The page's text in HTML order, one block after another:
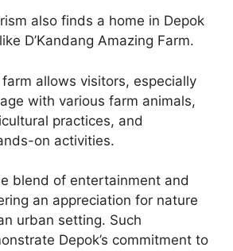
also finds a home in Depok
D’Kandang Amazing Farm.
allows visitors, especially
with various farm animals,
practices, and
on activities.
blend of entertainment and
an appreciation for nature
urban setting. Such
Depok’s commitment to